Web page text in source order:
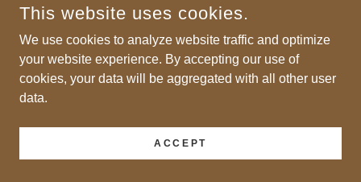
POWERED BY
This website uses cookies.
We use cookies to analyze website traffic and optimize
your website experience. By accepting our use of
cookies, your data will be aggregated with all other user
data.
ACCEPT